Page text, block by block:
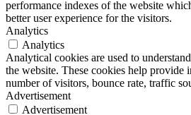
performance indexes of the website
better user experience for the visitors.
Analytics
Analytics
Analytical cookies are used to
the website. These cookies help provide
number of visitors, bounce rate, traffic
Advertisement
Advertisement